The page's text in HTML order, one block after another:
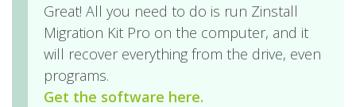
Great! All you need to do is run Zinstall
Migration Kit Pro on the computer, and it
will recover everything from the drive, even
programs.
Get the software here.